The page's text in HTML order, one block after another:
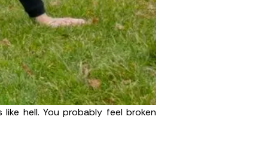
hell. You probably feel broken